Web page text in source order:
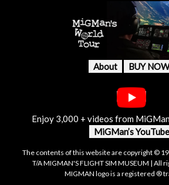
About BUY NOW
Enjoy 3,000 + videos from
MiGMan’s YouTube
The contents of this website are copyright ©
T/A MIGMAN'S FLIGHT SIM MUSEUM | All
MIGMAN logo is a registered ®